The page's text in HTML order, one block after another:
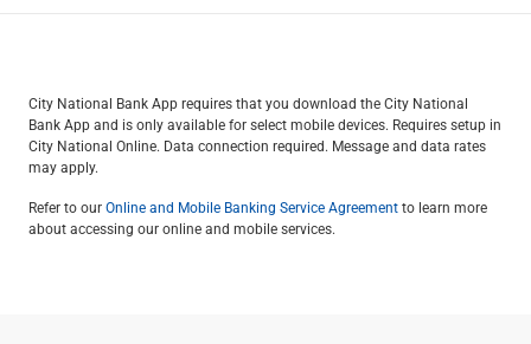
City National Bank App requires that you download the City National
Bank App and is only available for select mobile devices. Requires setup in
City National Online. Data connection required. Message and data rates
may apply.
Refer to ourOnline and Mobile Banking Service Agreementto learn more
about accessing our online and mobile services.